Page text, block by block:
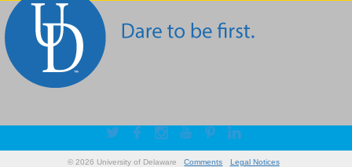
© 2026 University of Delaware Comments Legal Notices